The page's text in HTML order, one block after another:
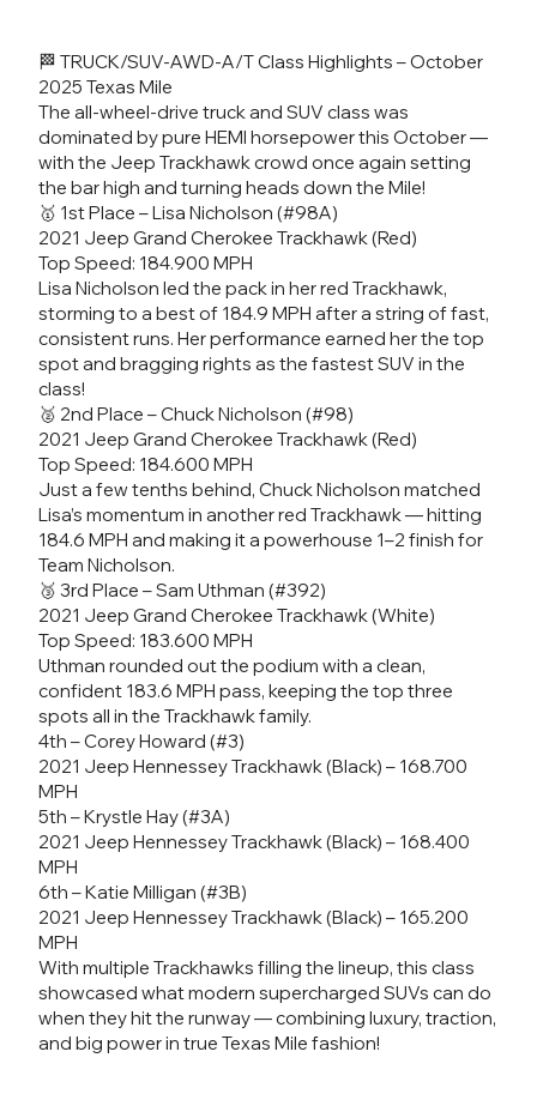
🏁 TRUCK/SUV-AWD-A/T Class Highlights – October
2025 Texas Mile
The all-wheel-drive truck and SUV class was
dominated by pure HEMI horsepower this October —
with the Jeep Trackhawk crowd once again setting
the bar high and turning heads down the Mile!
🥇 1st Place – Lisa Nicholson (#98A)
2021 Jeep Grand Cherokee Trackhawk (Red)
Top Speed: 184.900 MPH
Lisa Nicholson led the pack in her red Trackhawk,
storming to a best of 184.9 MPH after a string of fast,
consistent runs. Her performance earned her the top
spot and bragging rights as the fastest SUV in the
class!
🥈 2nd Place – Chuck Nicholson (#98)
2021 Jeep Grand Cherokee Trackhawk (Red)
Top Speed: 184.600 MPH
Just a few tenths behind, Chuck Nicholson matched
Lisa’s momentum in another red Trackhawk — hitting
184.6 MPH and making it a powerhouse 1–2 finish for
Team Nicholson.
🥉 3rd Place – Sam Uthman (#392)
2021 Jeep Grand Cherokee Trackhawk (White)
Top Speed: 183.600 MPH
Uthman rounded out the podium with a clean,
confident 183.6 MPH pass, keeping the top three
spots all in the Trackhawk family.
4th – Corey Howard (#3)
2021 Jeep Hennessey Trackhawk (Black) – 168.700
MPH
5th – Krystle Hay (#3A)
2021 Jeep Hennessey Trackhawk (Black) – 168.400
MPH
6th – Katie Milligan (#3B)
2021 Jeep Hennessey Trackhawk (Black) – 165.200
MPH
With multiple Trackhawks filling the lineup, this class
showcased what modern supercharged SUVs can do
when they hit the runway — combining luxury, traction,
and big power in true Texas Mile fashion!